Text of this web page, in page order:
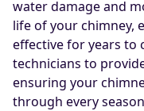
water damage and
life of your chimney,
effective for years to
technicians to
ensuring your
through every